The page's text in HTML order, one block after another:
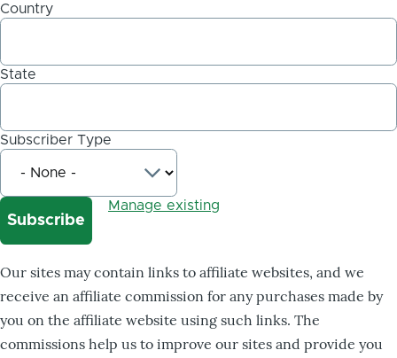
Country
State
Subscriber Type
Manage existing
Our sites may contain links to affiliate websites, and we
receive an affiliate commission for any purchases made by
you on the affiliate website using such links. The
commissions help us to improve our sites and provide you